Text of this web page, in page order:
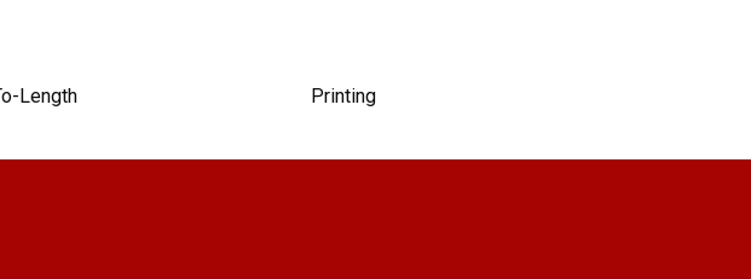
Length Printing